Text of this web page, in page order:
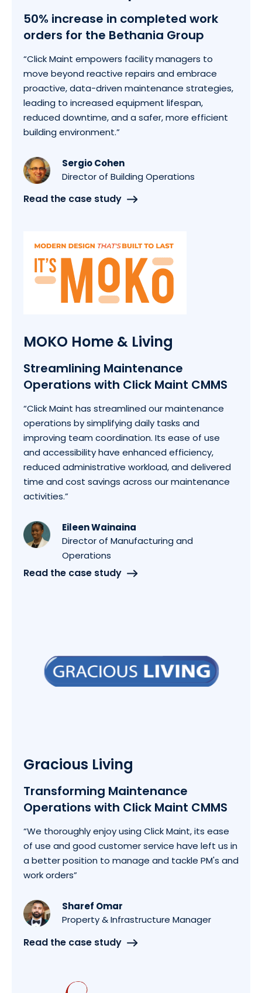
50% increase in completed work
orders for the Bethania Group
“Click Maint empowers facility managers to
move beyond reactive repairs and embrace
proactive, data-driven maintenance strategies,
leading to increased equipment lifespan,
reduced downtime, and a safer, more efficient
building environment.”
Sergio Cohen
Director of Building Operations
Read the case study
MOKO Home & Living
Streamlining Maintenance
Operations with Click Maint CMMS
“Click Maint has streamlined our maintenance
operations by simplifying daily tasks and
improving team coordination. Its ease of use
and accessibility have enhanced efficiency,
reduced administrative workload, and delivered
time and cost savings across our maintenance
activities.”
Eileen Wainaina
Director of Manufacturing and
Operations
Read the case study
Gracious Living
Transforming Maintenance
Operations with Click Maint CMMS
“We thoroughly enjoy using Click Maint, its ease
of use and good customer service have left us in
a better position to manage and tackle PM's and
work orders”
Sharef Omar
Property & Infrastructure Manager
Read the case study